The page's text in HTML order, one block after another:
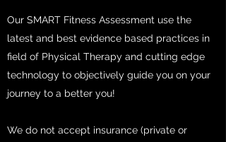
Our SMART Fitness Assessment use the
latest and best evidence based practices in
field of Physical Therapy and cutting edge
technology to objectively guide you on your
journey to a better you!
We do not accept insurance (private or